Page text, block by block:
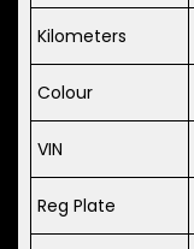
Kilometers
Colour
VIN
Reg Plate